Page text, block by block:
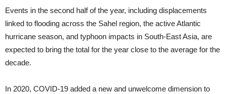
Events in the second half of the year, including displacements
linked to flooding across the Sahel region, the active Atlantic
hurricane season, and typhoon impacts in South-East Asia, are
expected to bring the total for the year close to the average for the
decade.
In 2020, COVID-19 added a new and unwelcome dimension to